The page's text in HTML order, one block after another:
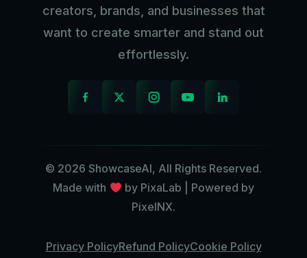
creators, brands, and businesses that
want to create smarter and stand out
effortlessly.
© 2026 ShowcaseAI, All Rights Reserved.
Made with
by PixaLab | Powered by
PixelNX.
Privacy PolicyRefund PolicyCookie Policy